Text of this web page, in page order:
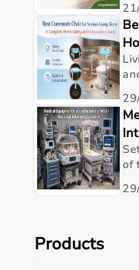
Trusted choice
Frequently
What is
Who is
Is TheraBand
How do I
Why buy
of
Products